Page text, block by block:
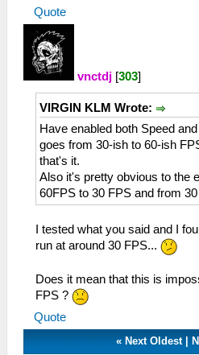
Quote
vnctdj [303]
VIRGIN KLM Wrote:
Have enabled both Speed
goes from 30-ish to 60-ish
that's it.
Also it's pretty obvious to the
60FPS to 30 FPS and from
I tested what you said and I
run at around 30 FPS...
Does it mean that this is
FPS ?
Quote
«Next Oldest|